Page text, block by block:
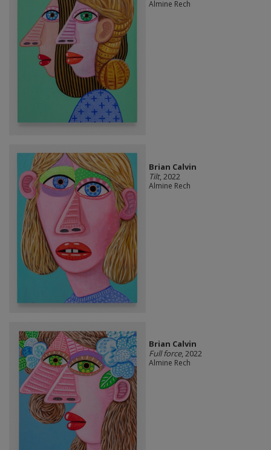
Almine Rech
Brian Calvin
Tilt, 2022
Almine Rech
Brian Calvin
Full force, 2022
Almine Rech